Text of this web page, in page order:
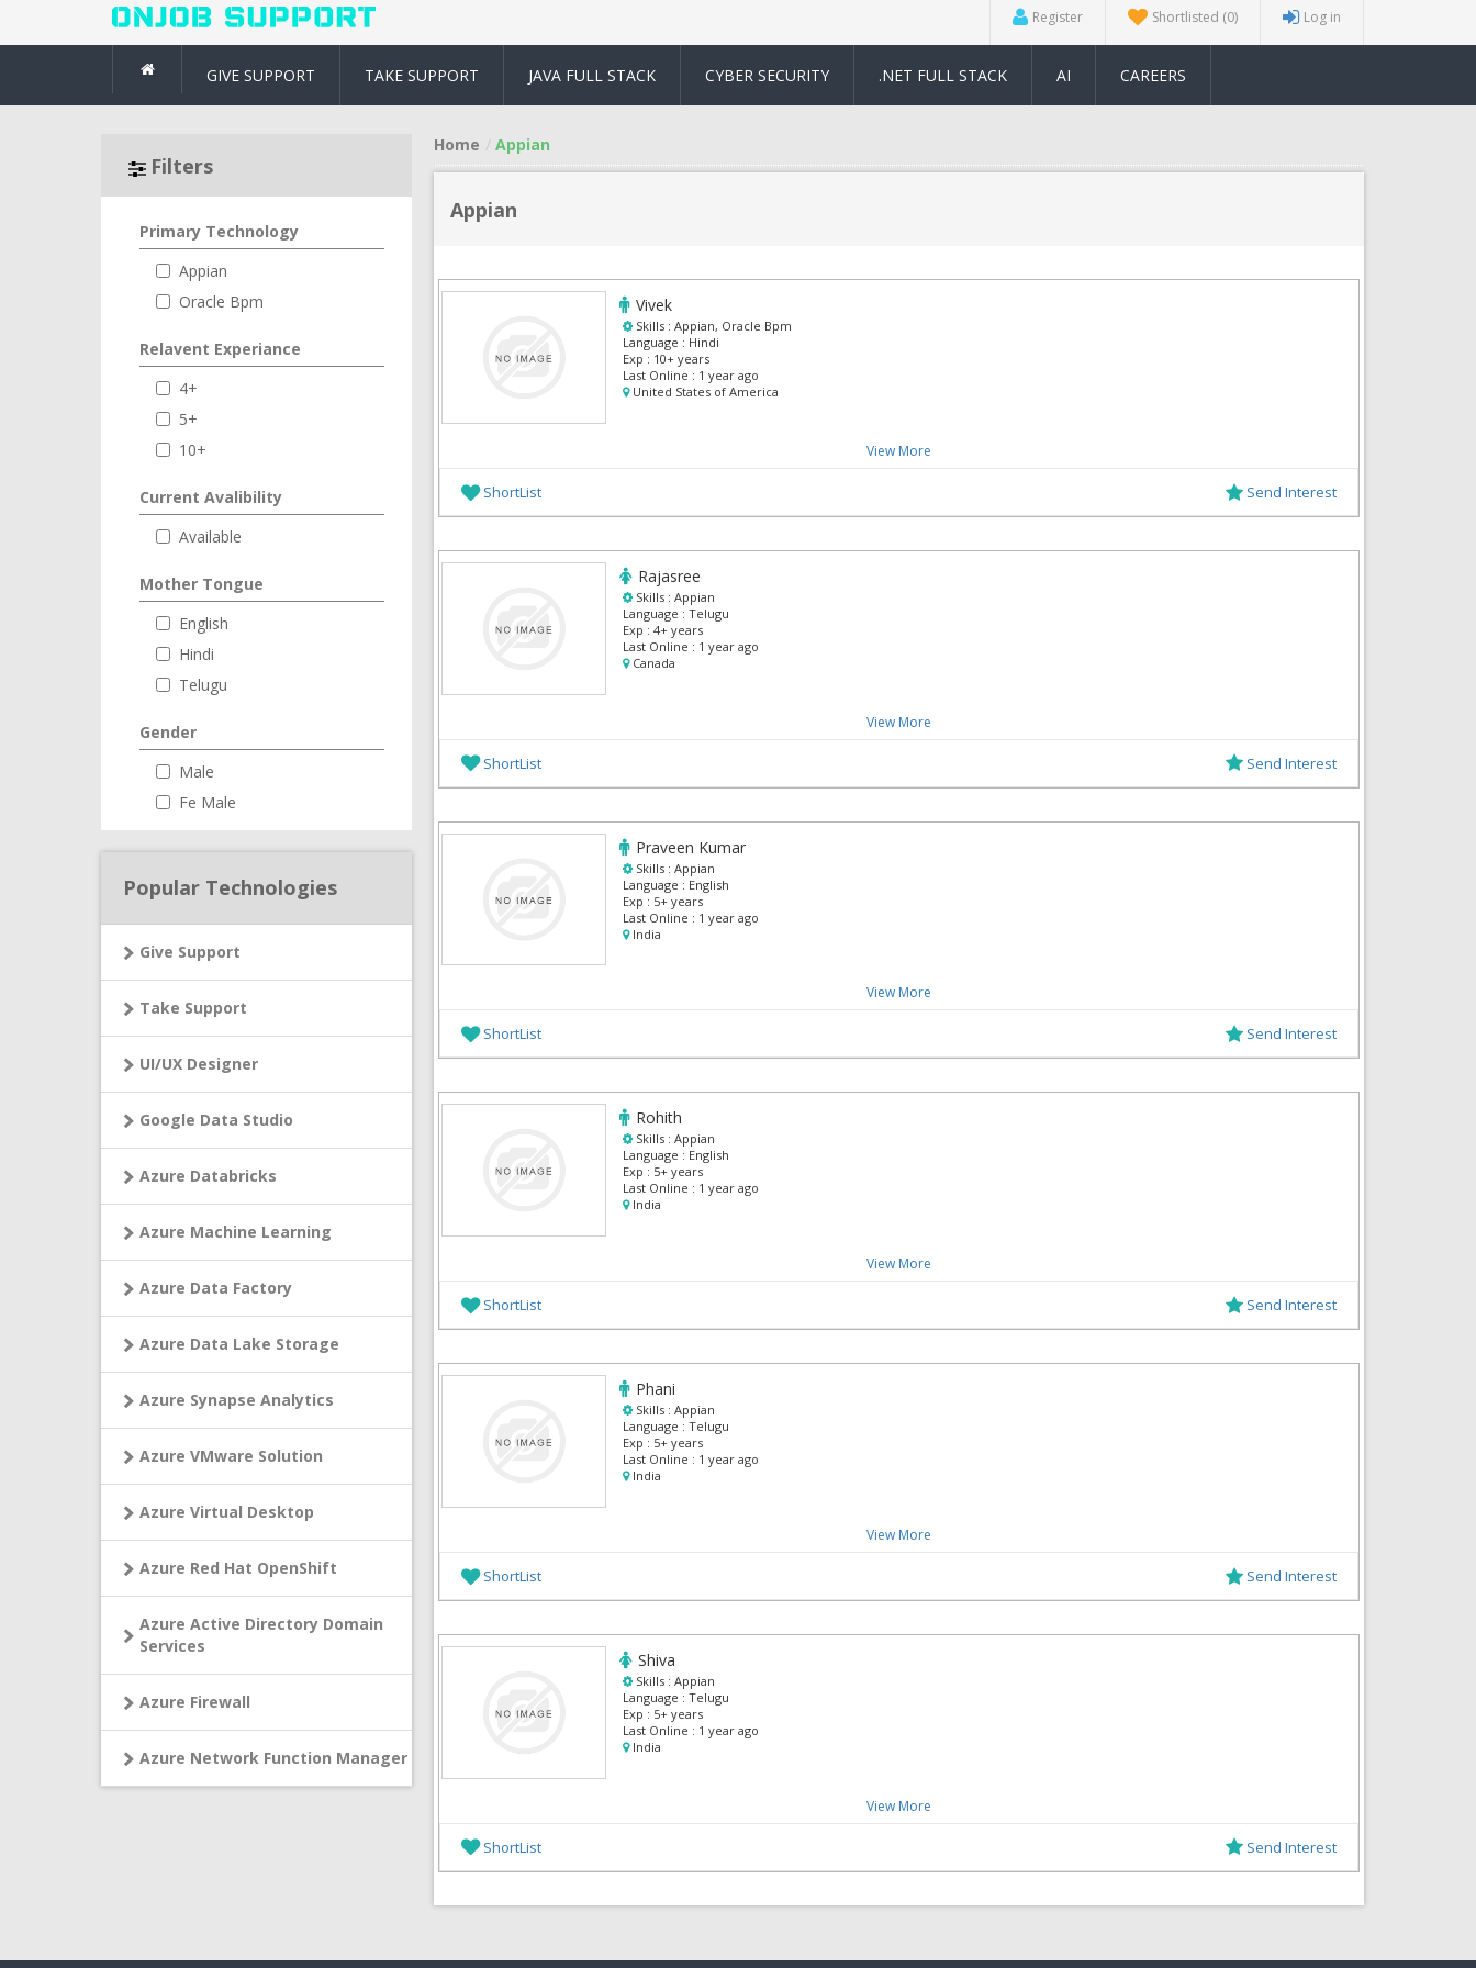
Register Shortlisted (0) Log in
GIVE SUPPORT TAKE SUPPORT JAVA FULL STACK CYBER SECURITY .NET FULL STACK AI CAREERS
Filters
Primary Technology
Appian
Oracle Bpm
Relavent Experiance
4+
5+
10+
Current Avalibility
Available
Mother Tongue
English
Hindi
Telugu
Gender
Male
Fe Male
Popular Technologies
Give Support
Take Support
UI/UX Designer
Google Data Studio
Azure Databricks
Azure Machine Learning
Azure Data Factory
Azure Data Lake Storage
Azure Synapse Analytics
Azure VMware Solution
Azure Virtual Desktop
Azure Red Hat OpenShift
Azure Active Directory Domain
Services
Azure Firewall
Azure Network Function Manager
Home Appian
Appian
Vivek
Skills :Appian, Oracle Bpm
Language : Hindi
Exp : 10+ years
Last Online : 1 year ago
United States of America
View More
ShortList Send Interest
Rajasree
Skills :Appian
Language : Telugu
Exp : 4+ years
Last Online : 1 year ago
Canada
View More
ShortList Send Interest
Praveen Kumar
Skills :Appian
Language : English
Exp : 5+ years
Last Online : 1 year ago
India
View More
ShortList Send Interest
Rohith
Skills :Appian
Language : English
Exp : 5+ years
Last Online : 1 year ago
India
View More
ShortList Send Interest
Phani
Skills :Appian
Language : Telugu
Exp : 5+ years
Last Online : 1 year ago
India
View More
ShortList Send Interest
Shiva
Skills :Appian
Language : Telugu
Exp : 5+ years
Last Online : 1 year ago
India
View More
ShortList Send Interest